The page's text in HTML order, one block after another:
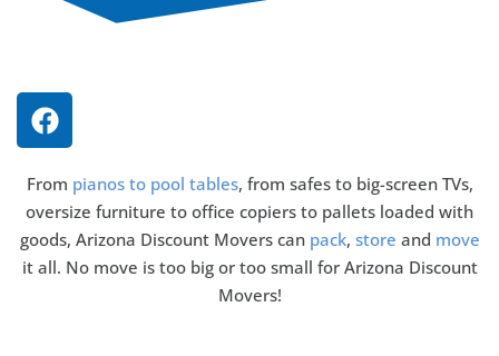
From pianos to pool tables, from safes to big-screen TVs,
oversize furniture to office copiers to pallets loaded with
goods, Arizona Discount Movers can pack, store and move
it all. No move is too big or too small for Arizona Discount
Movers!